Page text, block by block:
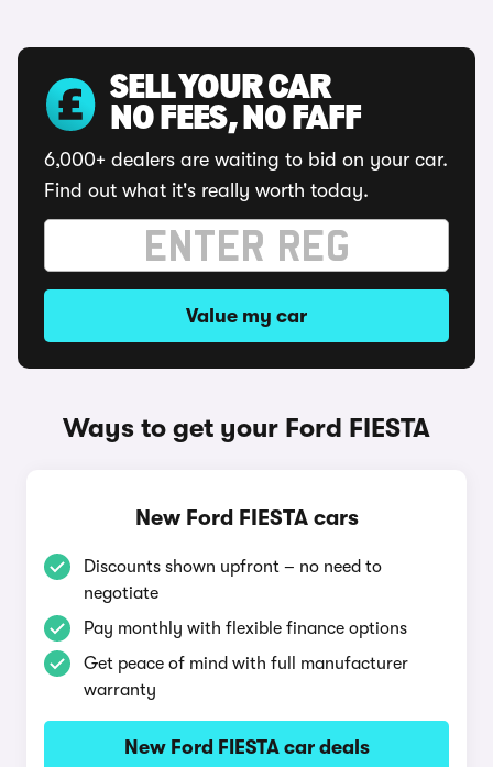
SELL YOUR CAR
NO FEES, NO FAFF
6,000+ dealers are waiting to bid on your car.
Find out what it's really worth today.
Value my car
Ways to get your Ford FIESTA
New Ford FIESTA cars
Discounts shown upfront – no need to
negotiate
Pay monthly with flexible finance options
Get peace of mind with full manufacturer
warranty
New Ford FIESTA car deals